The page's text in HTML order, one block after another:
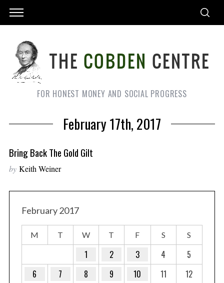
FOR HONEST MONEY AND SOCIAL PROGRESS
February 17th, 2017
Bring Back The Gold Gilt
by Keith Weiner
February 2017
M T W T F S S
1 2 3 4
5
6
7 8 9 10 11
12